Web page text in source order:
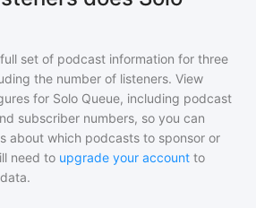
set of podcast information for three
the number of listeners. View
for Solo Queue, including podcast
subscriber numbers, so you can
about which podcasts to sponsor or
need to upgrade your account to